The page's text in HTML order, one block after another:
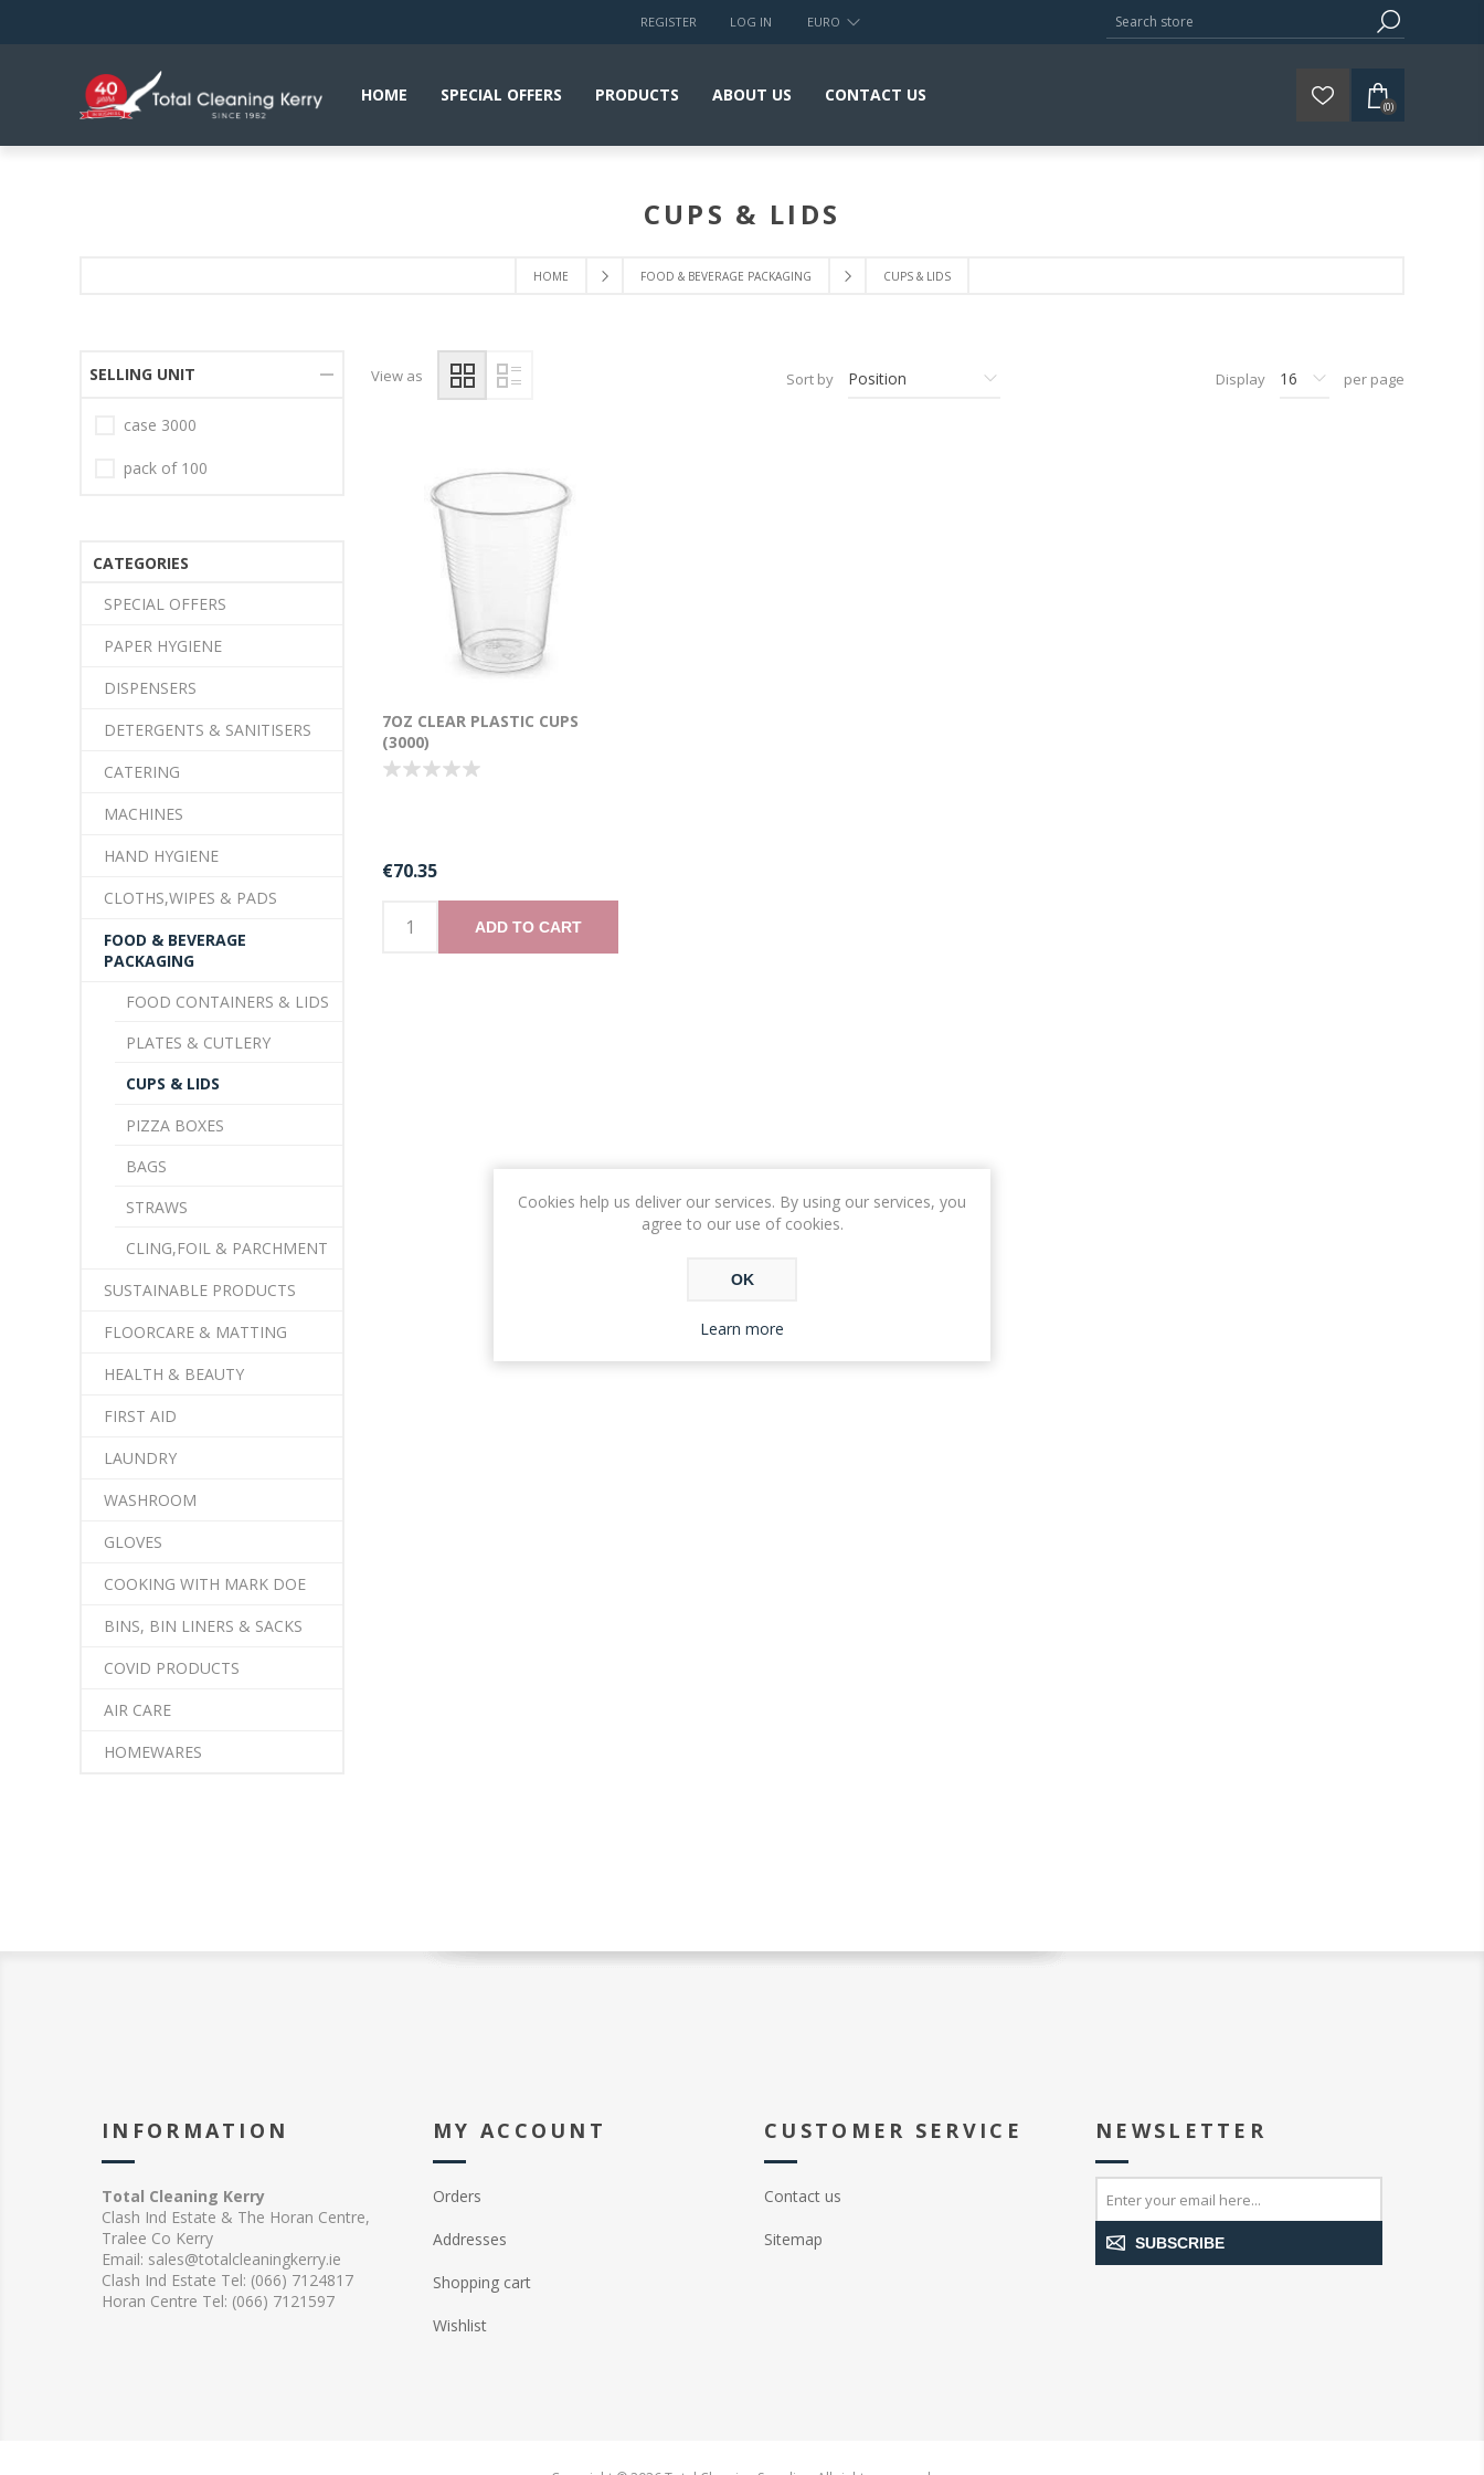
REGISTER LOG IN EURO
HOME SPECIAL OFFERS PRODUCTS ABOUT US CONTACT US
(0)
HOME FOOD & BEVERAGE PACKAGING CUPS & LIDS
CUPS & LIDS
View as Sort by Display per page
7OZ CLEAR PLASTIC CUPS
(3000)
€70.35
ADD TO CART
SELLING UNIT
case 3000
pack of 100
CATEGORIES
SPECIAL OFFERS
PAPER HYGIENE
DISPENSERS
DETERGENTS & SANITISERS
CATERING
MACHINES
HAND HYGIENE
CLOTHS,WIPES & PADS
FOOD & BEVERAGE
PACKAGING
FOOD CONTAINERS & LIDS
PLATES & CUTLERY
CUPS & LIDS
PIZZA BOXES
BAGS
STRAWS
CLING,FOIL & PARCHMENT
SUSTAINABLE PRODUCTS
FLOORCARE & MATTING
HEALTH & BEAUTY
FIRST AID
LAUNDRY
WASHROOM
GLOVES
COOKING WITH MARK DOE
BINS, BIN LINERS & SACKS
COVID PRODUCTS
AIR CARE
HOMEWARES
INFORMATION
Total Cleaning Kerry
Clash Ind Estate & The Horan Centre,
Tralee Co Kerry
Email: sales@totalcleaningkerry.ie
Clash Ind Estate Tel: (066) 7124817
Horan Centre Tel: (066) 7121597
MY ACCOUNT
Orders
Addresses
Shopping cart
Wishlist
CUSTOMER SERVICE
Contact us
Sitemap
NEWSLETTER
SUBSCRIBE
Cookies help us deliver our services. By using our services, you
agree to our use of cookies.
OK
Learn more